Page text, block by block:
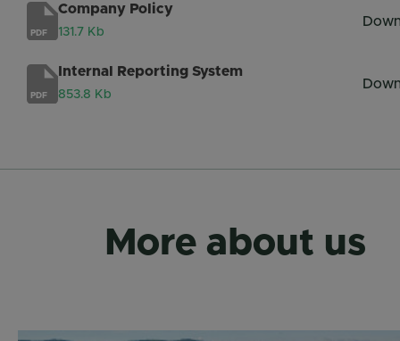
PDF
Company Policy
131.7 Kb
PDF
Internal Reporting System
853.8 Kb
More about us